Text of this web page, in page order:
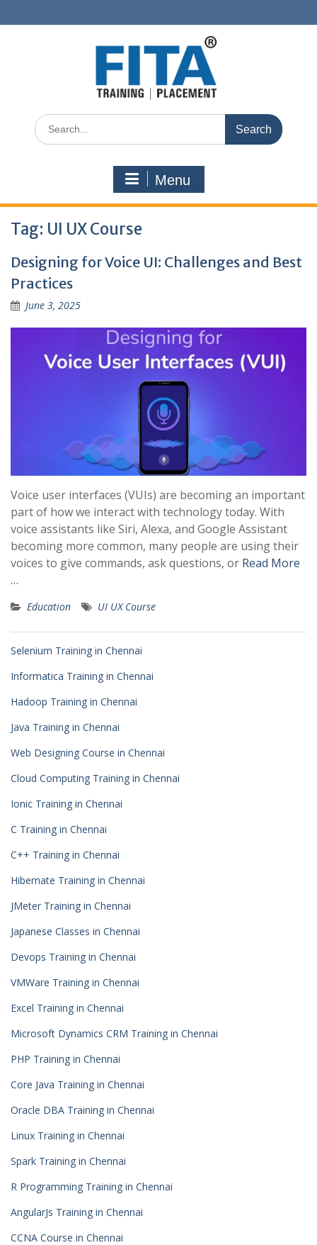
to
Search
for:
Menu
Tag: UI UX Course
Designing for Voice UI: Challenges and Best
Practices
June 3, 2025
Voice user interfaces (VUIs) are becoming an important
part of how we interact with technology today. With
voice assistants like Siri, Alexa, and Google Assistant
becoming more common, many people are using their
voices to give commands, ask questions, or Read More
…
Education UI UX Course
Selenium Training in Chennai
Informatica Training in Chennai
Hadoop Training in Chennai
Java Training in Chennai
Web Designing Course in Chennai
Cloud Computing Training in Chennai
Ionic Training in Chennai
C Training in Chennai
C++ Training in Chennai
Hibernate Training in Chennai
JMeter Training in Chennai
Japanese Classes in Chennai
Devops Training in Chennai
VMWare Training in Chennai
Excel Training in Chennai
Microsoft Dynamics CRM Training in Chennai
PHP Training in Chennai
Core Java Training in Chennai
Oracle DBA Training in Chennai
Linux Training in Chennai
Spark Training in Chennai
R Programming Training in Chennai
AngularJs Training in Chennai
CCNA Course in Chennai